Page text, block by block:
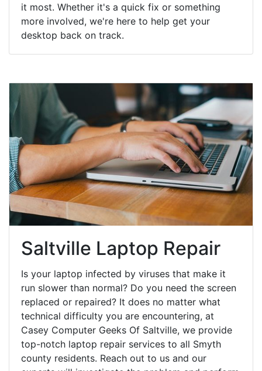
it most. Whether it's a quick fix or something
more involved, we're here to help get your
desktop back on track.
Saltville Laptop Repair
Is your laptop infected by viruses that make it
run slower than normal? Do you need the screen
replaced or repaired? It does no matter what
technical difficulty you are encountering, at
Casey Computer Geeks Of Saltville, we provide
top-notch laptop repair services to all Smyth
county residents. Reach out to us and our